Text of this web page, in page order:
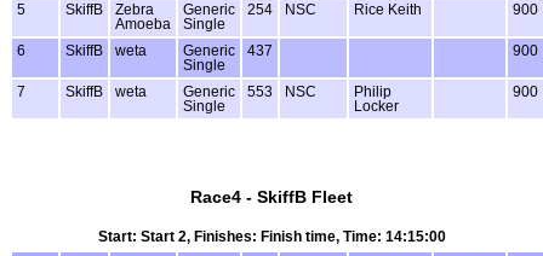
5 SkiffB
Zebra
Amoeba
Generic
Single
254 NSC Rice Keith 900
6 SkiffB weta
Generic
Single
437 900
7 SkiffB weta
Generic
Single
553 NSC
Philip
Locker
900
Race4 - SkiffB Fleet
Start: Start 2, Finishes: Finish time, Time: 14:15:00